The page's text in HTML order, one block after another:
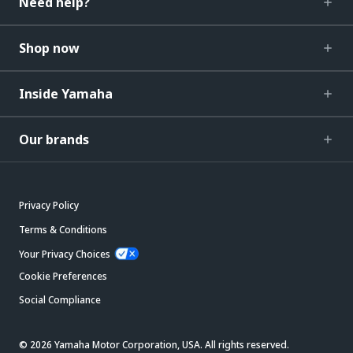
Shop now
Inside Yamaha
Our brands
Privacy Policy
Terms & Conditions
Your Privacy Choices
Cookie Preferences
Social Compliance
© 2026 Yamaha Motor Corporation, USA. All rights reserved.